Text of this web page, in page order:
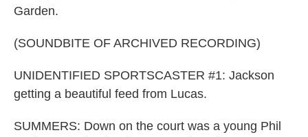
Garden.
(SOUNDBITE OF ARCHIVED RECORDING)
UNIDENTIFIED SPORTSCASTER #1: Jackson
getting a beautiful feed from Lucas.
SUMMERS: Down on the court was a young Phil